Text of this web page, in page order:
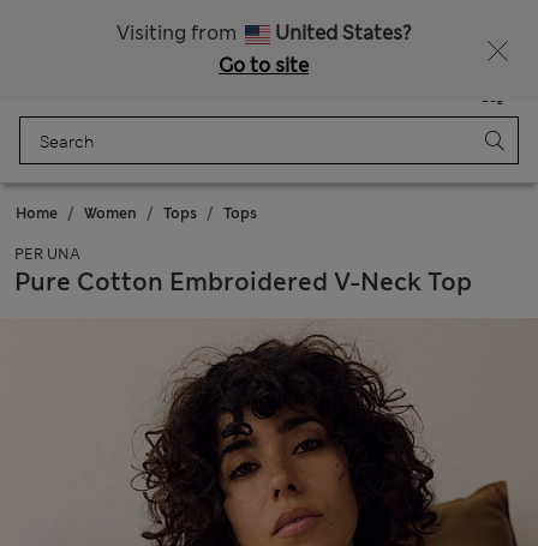
Visiting from
United States?
Go to site
Bag
Home Women Tops Tops
PER UNA
Pure Cotton Embroidered V-Neck Top